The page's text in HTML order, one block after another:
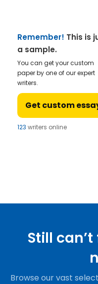
Remember! This is
a sample.
You can get your custom
paper by one of our expert
writers.
Get custom
123 writers online
Still
Browse our vast